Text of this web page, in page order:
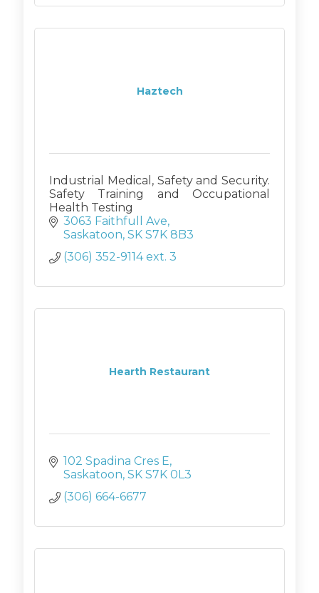
Haztech
Industrial Medical, Safety and Security.
Safety Training and Occupational
Health Testing
3063 Faithfull Ave
Saskatoon SK S7K 8B3
(306) 352-9114 ext. 3
Hearth Restaurant
102 Spadina Cres E
Saskatoon SK S7K 0L3
(306) 664-6677